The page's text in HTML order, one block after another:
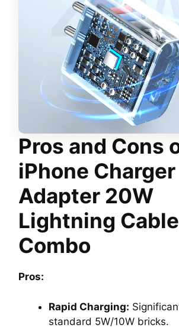
Pros and Cons
iPhone Charger
Adapter 20W
Lightning Cable
Combo
Pros:
Rapid Charging:
standard 5W/10W bricks.